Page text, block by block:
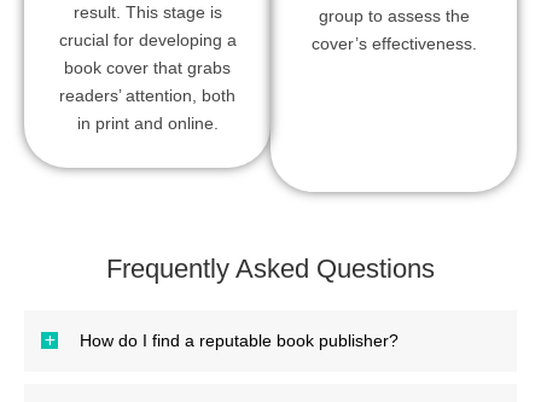
result. This stage is
crucial for developing a
book cover that grabs
readers’ attention, both
in print and online.
group to assess the
cover’s effectiveness.
Frequently Asked Questions
How do I find a reputable book publisher?